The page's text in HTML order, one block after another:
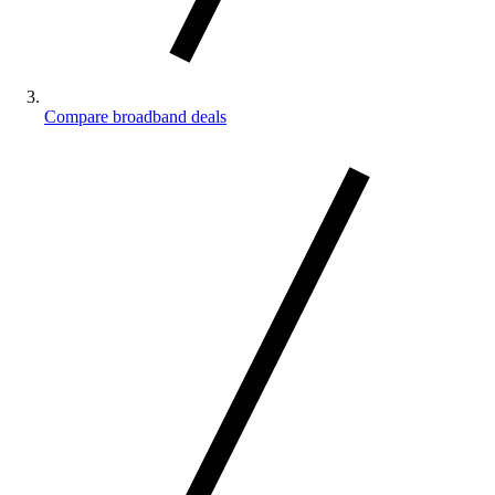
Compare broadband deals